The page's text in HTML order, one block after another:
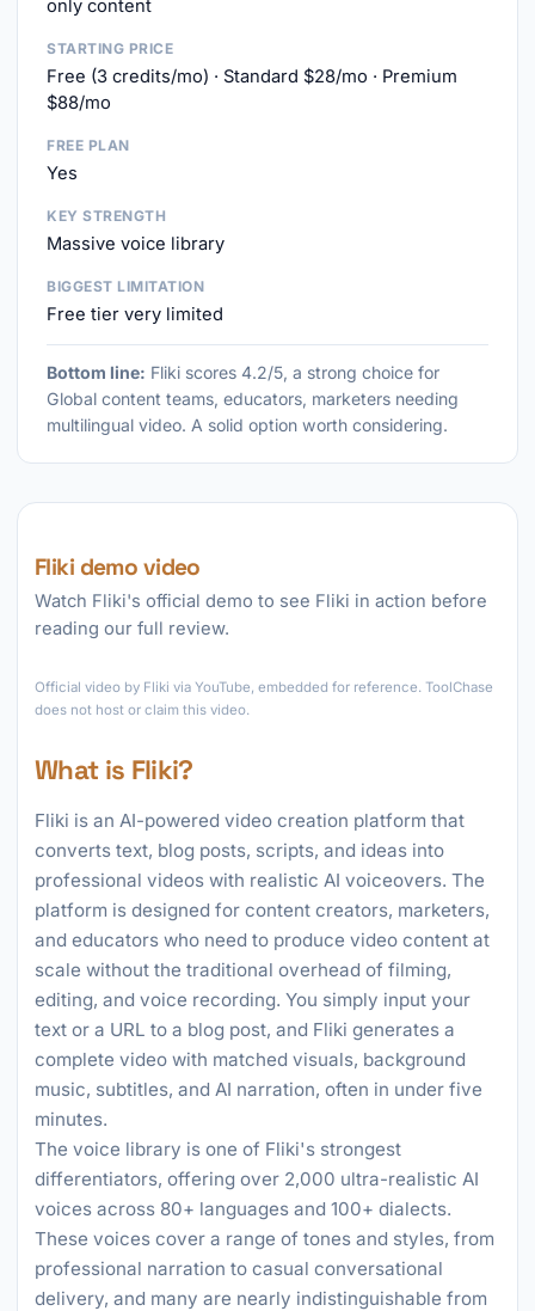
only content
STARTING PRICE
Free (3 credits/mo) · Standard $28/mo · Premium
$88/mo
FREE PLAN
Yes
KEY STRENGTH
Massive voice library
BIGGEST LIMITATION
Free tier very limited
Bottom line: Fliki scores 4.2/5, a strong choice for
Global content teams, educators, marketers needing
multilingual video. A solid option worth considering.
Fliki demo video
Watch Fliki's official demo to see Fliki in action before
reading our full review.
Official video by Fliki via YouTube, embedded for reference. ToolChase
does not host or claim this video.
What is Fliki?
Fliki is an AI-powered video creation platform that
converts text, blog posts, scripts, and ideas into
professional videos with realistic AI voiceovers. The
platform is designed for content creators, marketers,
and educators who need to produce video content at
scale without the traditional overhead of filming,
editing, and voice recording. You simply input your
text or a URL to a blog post, and Fliki generates a
complete video with matched visuals, background
music, subtitles, and AI narration, often in under five
minutes.
The voice library is one of Fliki's strongest
differentiators, offering over 2,000 ultra-realistic AI
voices across 80+ languages and 100+ dialects.
These voices cover a range of tones and styles, from
professional narration to casual conversational
delivery, and many are nearly indistinguishable from